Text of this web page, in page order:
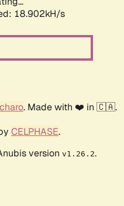
18.902kH/s
. Made with ❤️ in 🇨🇦.
CELPHASE.
version v1.26.2.